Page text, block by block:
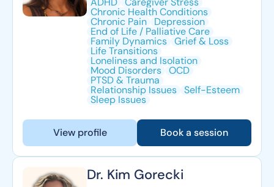
Chronic Health Conditions
Chronic Pain Depression
End of Life / Palliative Care
Family Dynamics Grief & Loss
Life Transitions
Loneliness and Isolation
Mood Disorders OCD
PTSD & Trauma
Relationship Issues Self-Esteem
Sleep Issues
View profile Book a session
Dr. Kim Gorecki